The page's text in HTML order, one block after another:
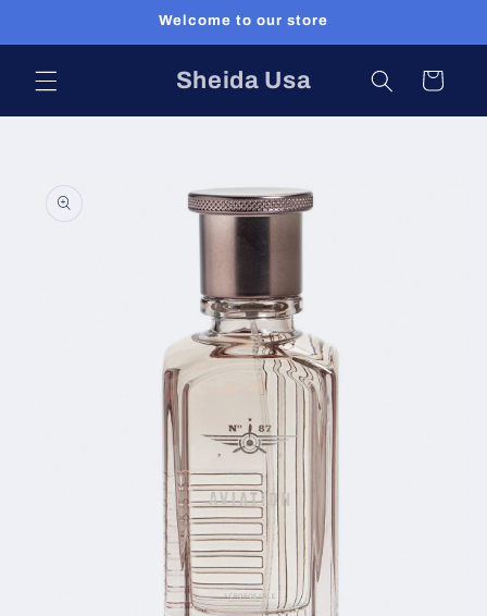
Welcome to our store
Sheida Usa Cart
information